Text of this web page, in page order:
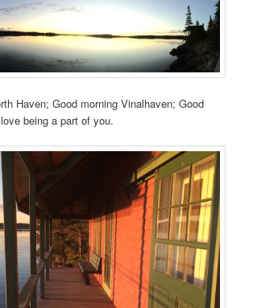
Haven; Good morning Vinalhaven; Good
being a part of you.